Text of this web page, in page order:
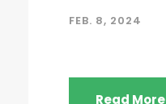
FEB. 8, 2024
Read More